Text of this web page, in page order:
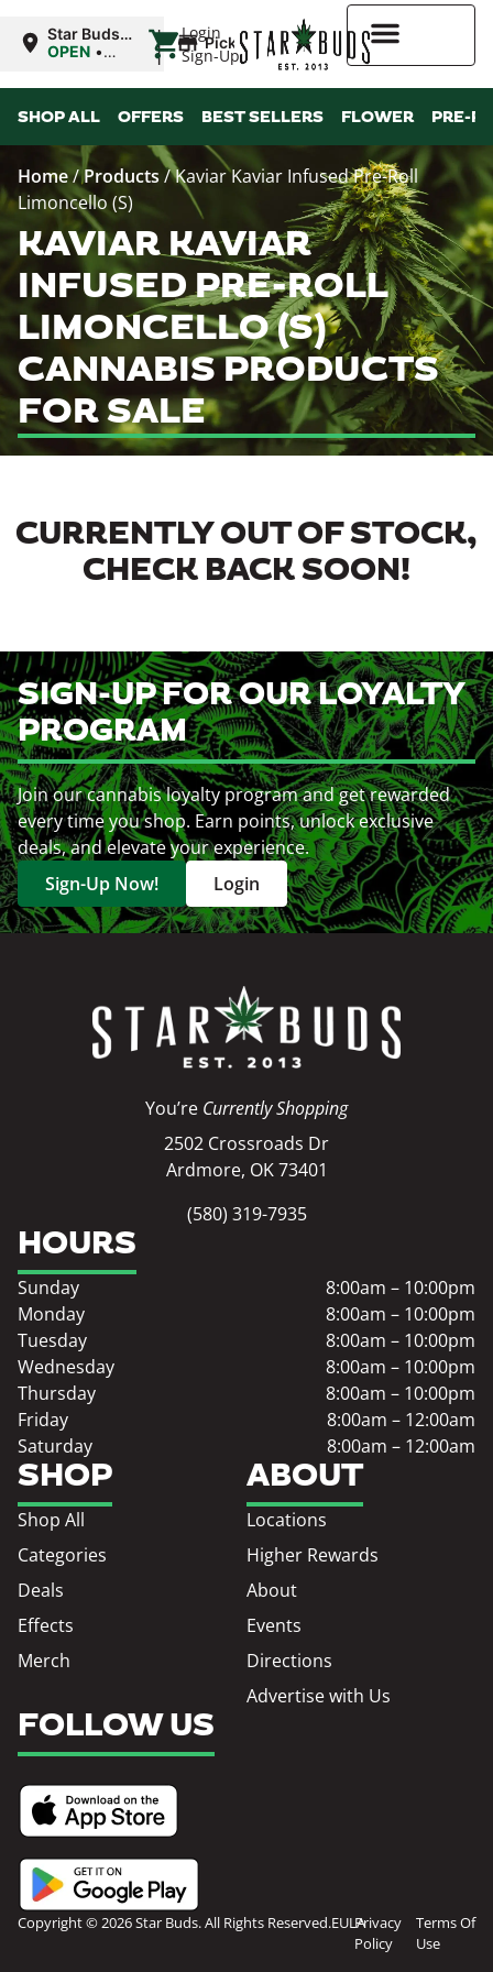
Login
Sign-Up
Star Buds
OK:
OPEN •
12:00AM
| Pickup
SHOP ALL OFFERS BEST SELLERS FLOWER PRE-
Home/Products/Kaviar Kaviar Infused Pre-Roll
Limoncello (S)
KAVIAR KAVIAR
INFUSED PRE-ROLL
LIMONCELLO (S)
CANNABIS PRODUCTS
FOR SALE
CURRENTLY OUT OF STOCK,
CHECK BACK SOON!
SIGN-UP FOR OUR LOYALTY
PROGRAM
Join our cannabis loyalty program and get rewarded
every time you shop. Earn points, unlock exclusive
deals, and elevate your experience.
Sign-Up Now!
Login
You’re Currently Shopping
2502 Crossroads Dr
Ardmore, OK 73401
(580) 319-7935
SHOP
Shop All
Categories
Deals
Effects
Merch
ABOUT
Locations
Higher Rewards
About
Events
Directions
Advertise with Us
HOURS
Sunday
8:00am – 10:00pm
Monday
8:00am – 10:00pm
Tuesday
8:00am – 10:00pm
Wednesday
8:00am – 10:00pm
Thursday
8:00am – 10:00pm
Friday
8:00am – 12:00am
Saturday
8:00am – 12:00am
FOLLOW US
Copyright © 2026 Star Buds. All Rights Reserved.EULAPrivacy
Policy
Terms Of
Use